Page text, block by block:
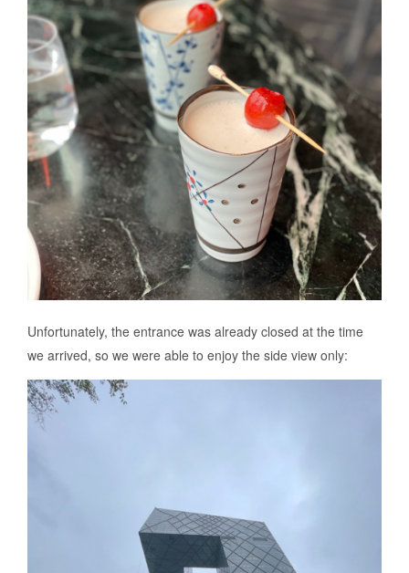
Unfortunately, the entrance was already closed at the time
we arrived, so we were able to enjoy the side view only: